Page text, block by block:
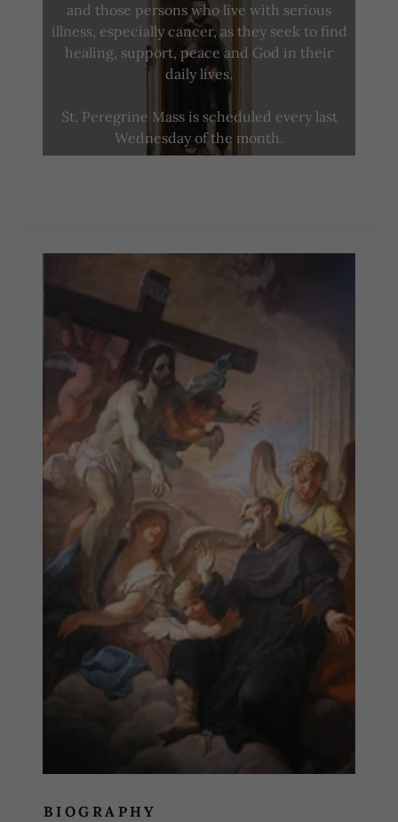
and those persons who live with serious
illness, especially cancer, as they seek to find
healing, support, peace and God in their
daily lives.
St. Peregrine Mass is scheduled every last
Wednesday of the month.
life of st. peregrine
BIOGRAPHY